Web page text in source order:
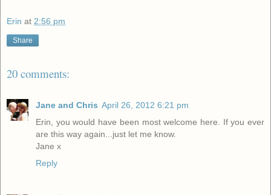
Erin at 2:56 pm
Share
20 comments:
Jane and Chris April 26, 2012 6:21 pm
Erin, you would have been most welcome here. If you ever
are this way again...just let me know.
Jane x
Reply